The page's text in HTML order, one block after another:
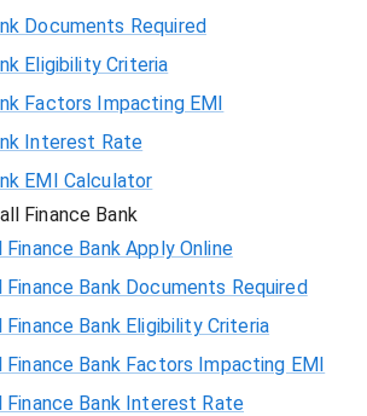
Documents Required
Eligibility Criteria
Factors Impacting EMI
Interest Rate
EMI Calculator
Finance Bank
Finance Bank Apply Online
Finance Bank Documents Required
Finance Bank Eligibility Criteria
Finance Bank Factors Impacting EMI
Finance Bank Interest Rate